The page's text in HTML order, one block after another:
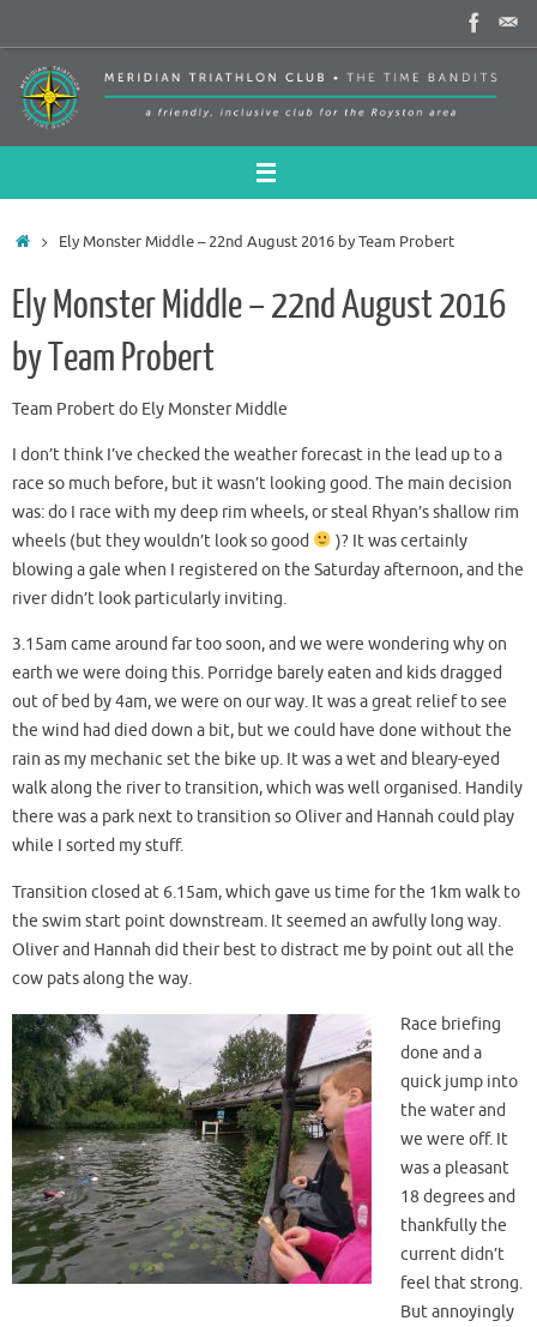
to
content
HomeEly Monster Middle – 22nd August 2016 by Team Probert
Ely Monster Middle – 22nd August 2016
by Team Probert
Team Probert do Ely Monster Middle
I don’t think I’ve checked the weather forecast in the lead up to a
race so much before, but it wasn’t looking good. The main decision
was: do I race with my deep rim wheels, or steal Rhyan’s shallow rim
wheels (but they wouldn’t look so good
)? It was certainly
blowing a gale when I registered on the Saturday afternoon, and the
river didn’t look particularly inviting.
3.15am came around far too soon, and we were wondering why on
earth we were doing this. Porridge barely eaten and kids dragged
out of bed by 4am, we were on our way. It was a great relief to see
the wind had died down a bit, but we could have done without the
rain as my mechanic set the bike up. It was a wet and bleary-eyed
walk along the river to transition, which was well organised. Handily
there was a park next to transition so Oliver and Hannah could play
while I sorted my stuff.
Transition closed at 6.15am, which gave us time for the 1km walk to
the swim start point downstream. It seemed an awfully long way.
Oliver and Hannah did their best to distract me by point out all the
cow pats along the way.
Race briefing
done and a
quick jump into
the water and
we were off. It
was a pleasant
18 degrees and
thankfully the
current didn’t
feel that strong.
But annoyingly